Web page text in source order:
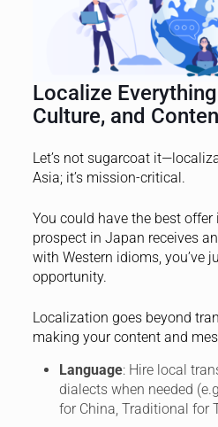
Localize
Culture, and
Let’s not sugarcoat
Asia; it’s mission-critical.
You could have the best
prospect in Japan receives
with Western idioms, you’ve
opportunity.
Localization goes beyond
making your content and
Language: Hire local
dialects when needed
for China, Traditional for